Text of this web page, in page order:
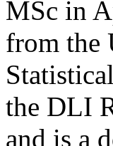
MSc in
from the
the DLI
and is a